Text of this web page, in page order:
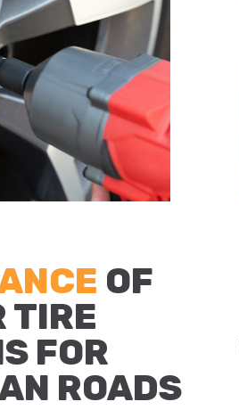
OF
TIRE
FOR
ROADS